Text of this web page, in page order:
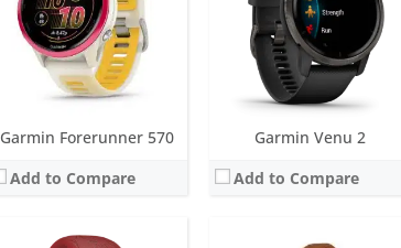
Garmin Forerunner 570
Add to Compare
Garmin Venu 2
Add to Compare
Water resistance:5 ATM (50 metres)
Sensors:Accelerometer
September 2016
View Details →
Water resistance:5 ATM (50 metres)
Sensors:Accelerometer, Gen 4 Elevate heart rate, SpO2, Ambient light sensor
Date:January 2024
View Details →